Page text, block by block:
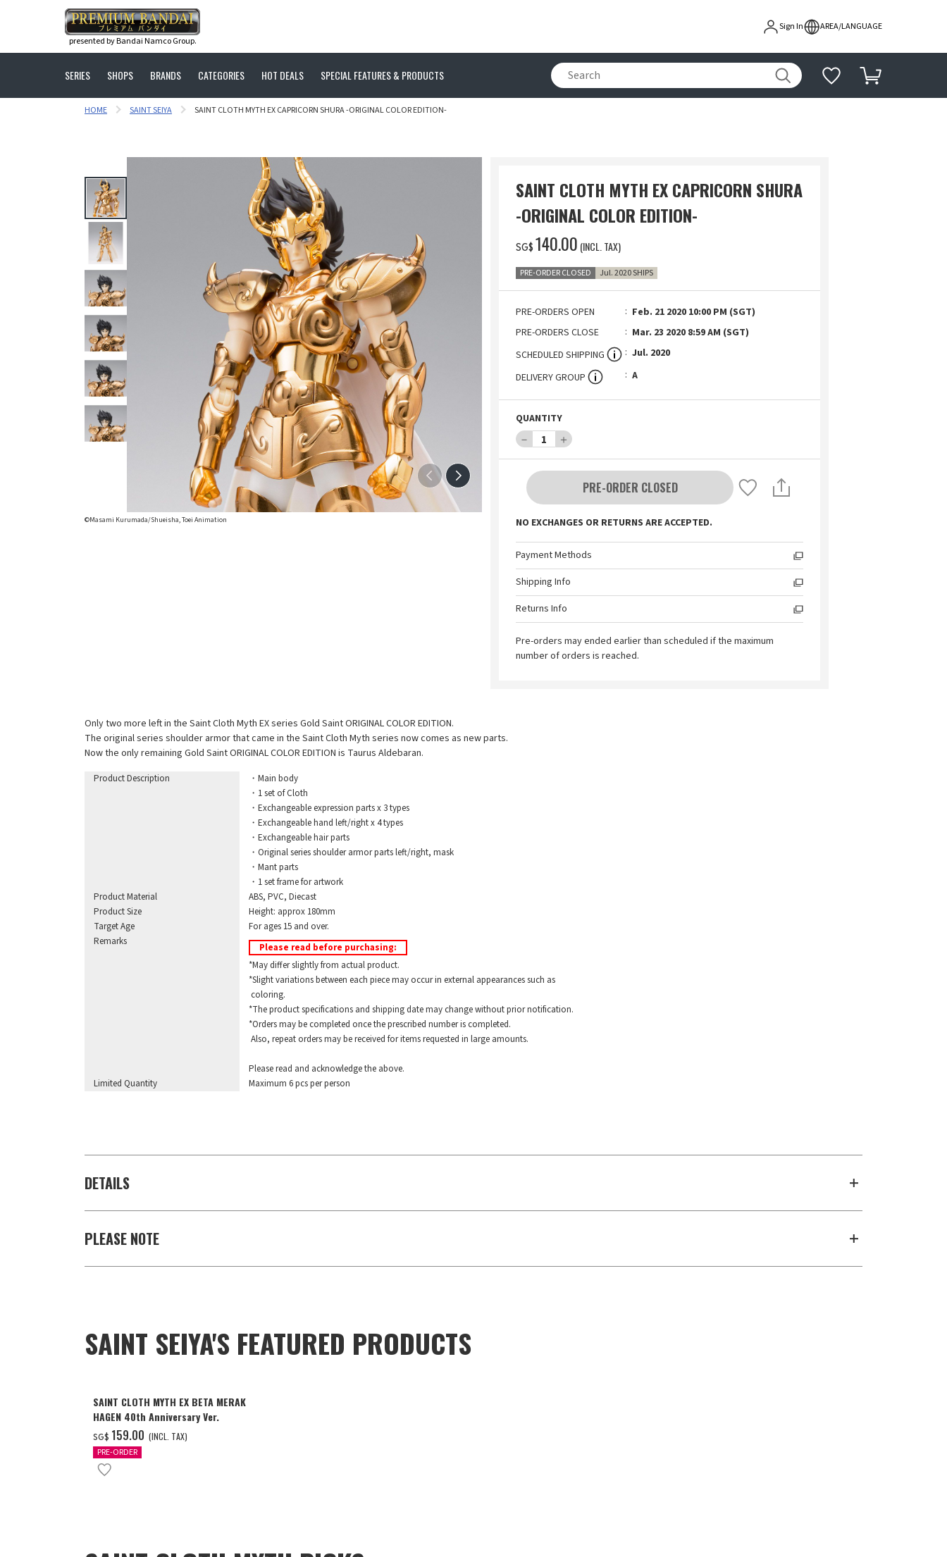
presented by Bandai Namco Group.
Sign In AREA/LANGUAGE
SERIES SHOPS BRANDS CATEGORIES HOT DEALS SPECIAL FEATURES & PRODUCTS
HOME SAINT SEIYA SAINT CLOTH MYTH EX CAPRICORN SHURA -ORIGINAL COLOR EDITION-
©Masami Kurumada/Shueisha, Toei Animation
SAINT CLOTH MYTH EX CAPRICORN SHURA
-ORIGINAL COLOR EDITION-
SG$ ‌140.00 (INCL. TAX)
PRE-ORDER CLOSED Jul. 2020 SHIPS
PRE-ORDERS OPEN
Feb. 21 2020 10:00 PM (SGT)
PRE-ORDERS CLOSE
Mar. 23 2020 8:59 AM (SGT)
SCHEDULED SHIPPING
Jul. 2020
DELIVERY GROUP
A
QUANTITY
－ 1 ＋
PRE-ORDER CLOSED
NO EXCHANGES OR RETURNS ARE ACCEPTED.
Payment Methods
Shipping Info
Returns Info
Pre-orders may ended earlier than scheduled if the maximum
number of orders is reached.
Only two more left in the Saint Cloth Myth EX series Gold Saint ORIGINAL COLOR EDITION.
The original series shoulder armor that came in the Saint Cloth Myth series now comes as new parts.
Now the only remaining Gold Saint ORIGINAL COLOR EDITION is Taurus Aldebaran.
Product Description
・Main body
・1 set of Cloth
・Exchangeable expression parts x 3 types
・Exchangeable hand left/right x 4 types
・Exchangeable hair parts
・Original series shoulder armor parts left/right, mask
・Mant parts
・1 set frame for artwork
Product Material
ABS, PVC, Diecast
Product Size
Height: approx 180mm
Target Age
For ages 15 and over.
Remarks
Please read before purchasing:
*May differ slightly from actual product.
*Slight variations between each piece may occur in external appearances such as
coloring.
*The product specifications and shipping date may change without prior notification.
*Orders may be completed once the prescribed number is completed.
Also, repeat orders may be received for items requested in large amounts.
Please read and acknowledge the above.
Limited Quantity
Maximum 6 pcs per person
DETAILS
PLEASE NOTE
SAINT SEIYA'S FEATURED PRODUCTS
SAINT CLOTH MYTH EX BETA MERAK
HAGEN 40th Anniversary Ver.
SG$ ‌159.00 (INCL. TAX)
PRE-ORDER